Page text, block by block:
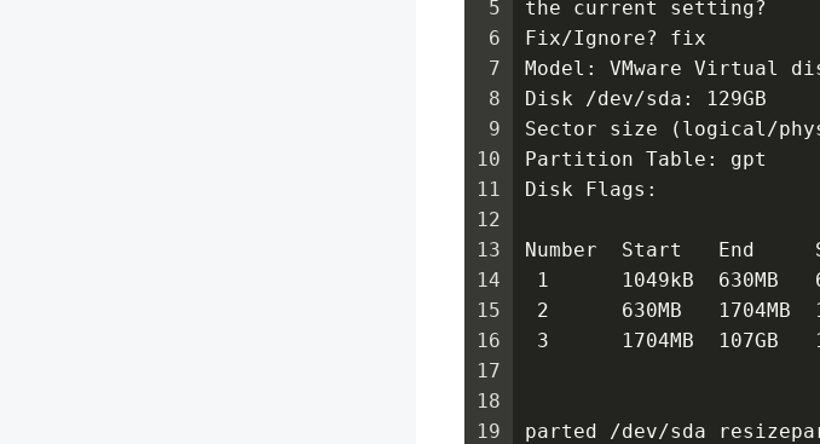
5
6
7
8
9
10
11
12
13
14
15
16
17
18
19
the current setting?
Fix/Ignore? fix
Model: VMware Virtual
Disk /dev/sda: 129GB
Sector size (logical/
Partition Table: gpt
Disk Flags:
Number  Start   End
1      1049kB  630MB
2      630MB   1704MB
3      1704MB
parted /dev/sda